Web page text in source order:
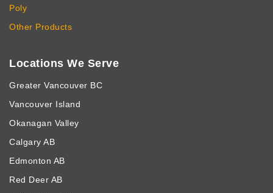
Poly
Other Products
Locations We Serve
Greater Vancouver BC
Vancouver Island
Okanagan Valley
Calgary AB
Edmonton AB
Red Deer AB